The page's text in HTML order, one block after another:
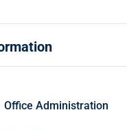
Office Administration